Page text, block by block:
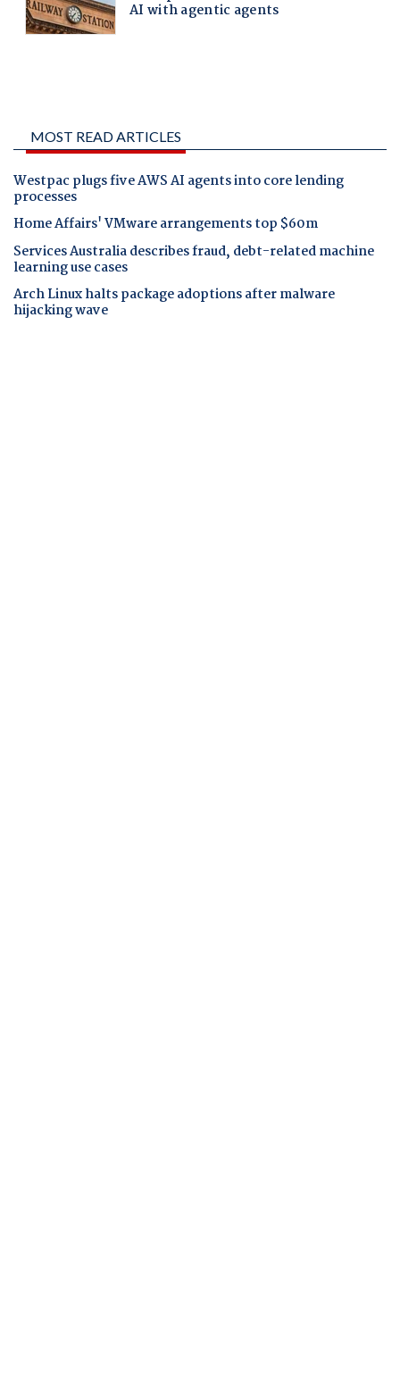
MOST READ ARTICLES
Westpac plugs five AWS AI agents into core lending
processes
Home Affairs' VMware arrangements top $60m
Services Australia describes fraud, debt-related machine
learning use cases
Arch Linux halts package adoptions after malware
hijacking wave